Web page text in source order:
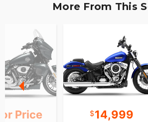
More From This
Price 14,999